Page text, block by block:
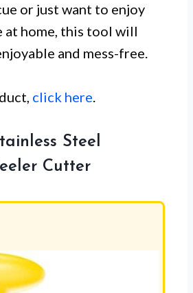
or just want to enjoy
at home, this tool will
and mess-free.
click here.
Steel
Cutter